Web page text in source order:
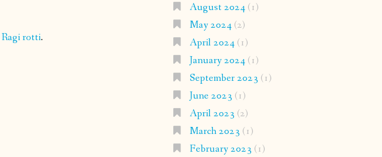
Ragi rotti.
August 2024(1)
May 2024(2)
April 2024(1)
January 2024(1)
September 2023 (1)
June 2023 (1)
April 2023 (2)
March 2023 (1)
February 2023 (1)